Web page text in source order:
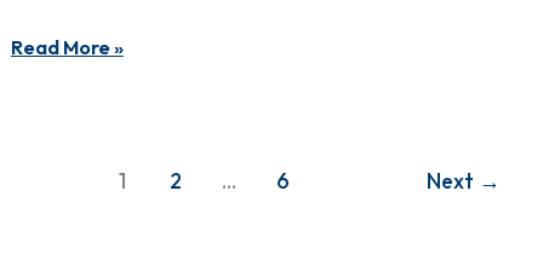
Read More »
1 2 … 6 Next →